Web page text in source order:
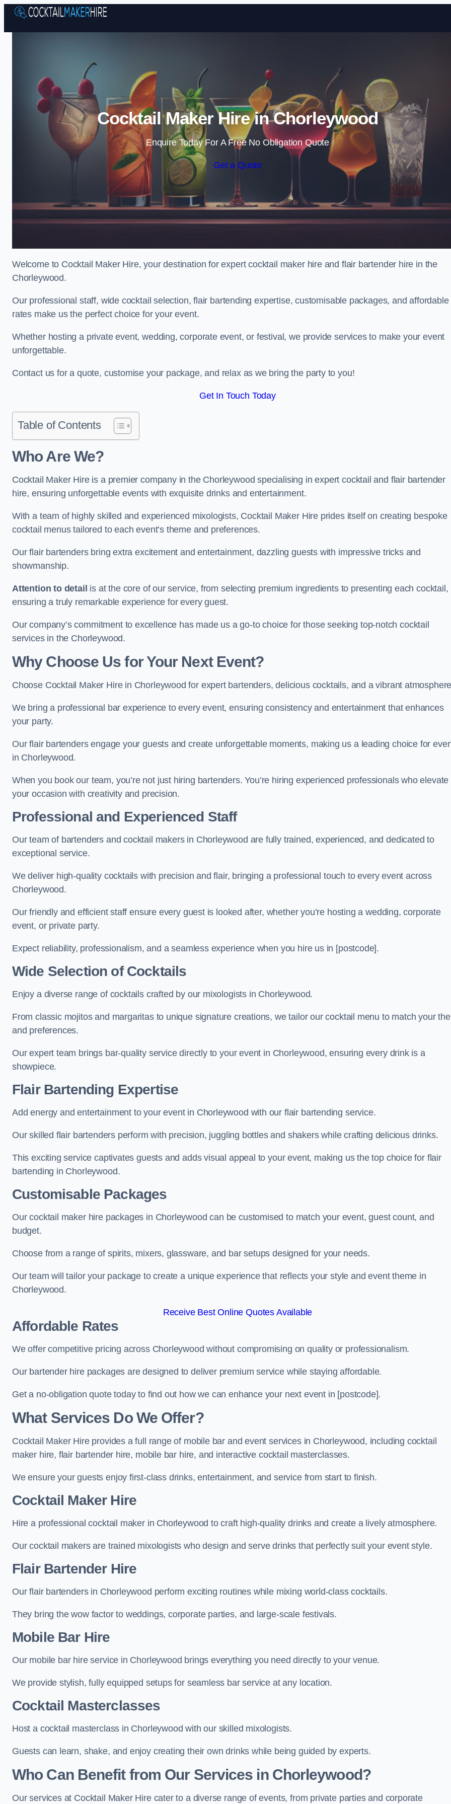
Skip to content
Cocktail Maker Hire in Chorleywood
Enquire Today For A Free No Obligation Quote
Get a Quote
Welcome to Cocktail Maker Hire, your destination for expert cocktail maker hire and flair bartender hire in the
Chorleywood.
Our professional staff, wide cocktail selection, flair bartending expertise, customisable packages, and affordable
rates make us the perfect choice for your event.
Whether hosting a private event, wedding, corporate event, or festival, we provide services to make your event
unforgettable.
Contact us for a quote, customise your package, and relax as we bring the party to you!
Get In Touch Today
Table of Contents
Who Are We?
Cocktail Maker Hire is a premier company in the Chorleywood specialising in expert cocktail and flair bartender
hire, ensuring unforgettable events with exquisite drinks and entertainment.
With a team of highly skilled and experienced mixologists, Cocktail Maker Hire prides itself on creating bespoke
cocktail menus tailored to each event’s theme and preferences.
Our flair bartenders bring extra excitement and entertainment, dazzling guests with impressive tricks and
showmanship.
Attention to detail is at the core of our service, from selecting premium ingredients to presenting each cocktail,
ensuring a truly remarkable experience for every guest.
Our company’s commitment to excellence has made us a go-to choice for those seeking top-notch cocktail
services in the Chorleywood.
Why Choose Us for Your Next Event?
Choose Cocktail Maker Hire in Chorleywood for expert bartenders, delicious cocktails, and a vibrant
We bring a professional bar experience to every event, ensuring consistency and entertainment that enhances
your party.
Our flair bartenders engage your guests and create unforgettable moments, making us a leading choice for
in Chorleywood.
When you book our team, you’re not just hiring bartenders. You’re hiring experienced professionals who elevate
your occasion with creativity and precision.
Professional and Experienced Staff
Our team of bartenders and cocktail makers in Chorleywood are fully trained, experienced, and dedicated to
exceptional service.
We deliver high-quality cocktails with precision and flair, bringing a professional touch to every event across
Chorleywood.
Our friendly and efficient staff ensure every guest is looked after, whether you’re hosting a wedding, corporate
event, or private party.
Expect reliability, professionalism, and a seamless experience when you hire us in [postcode].
Wide Selection of Cocktails
Enjoy a diverse range of cocktails crafted by our mixologists in Chorleywood.
From classic mojitos and margaritas to unique signature creations, we tailor our cocktail menu to match your
and preferences.
Our expert team brings bar-quality service directly to your event in Chorleywood, ensuring every drink is a
showpiece.
Flair Bartending Expertise
Add energy and entertainment to your event in Chorleywood with our flair bartending service.
Our skilled flair bartenders perform with precision, juggling bottles and shakers while crafting delicious drinks.
This exciting service captivates guests and adds visual appeal to your event, making us the top choice for flair
bartending in Chorleywood.
Customisable Packages
Our cocktail maker hire packages in Chorleywood can be customised to match your event, guest count, and
budget.
Choose from a range of spirits, mixers, glassware, and bar setups designed for your needs.
Our team will tailor your package to create a unique experience that reflects your style and event theme in
Chorleywood.
Receive Best Online Quotes Available
Affordable Rates
We offer competitive pricing across Chorleywood without compromising on quality or professionalism.
Our bartender hire packages are designed to deliver premium service while staying affordable.
Get a no-obligation quote today to find out how we can enhance your next event in [postcode].
What Services Do We Offer?
Cocktail Maker Hire provides a full range of mobile bar and event services in Chorleywood, including cocktail
maker hire, flair bartender hire, mobile bar hire, and interactive cocktail masterclasses.
We ensure your guests enjoy first-class drinks, entertainment, and service from start to finish.
Cocktail Maker Hire
Hire a professional cocktail maker in Chorleywood to craft high-quality drinks and create a lively atmosphere.
Our cocktail makers are trained mixologists who design and serve drinks that perfectly suit your event style.
Flair Bartender Hire
Our flair bartenders in Chorleywood perform exciting routines while mixing world-class cocktails.
They bring the wow factor to weddings, corporate parties, and large-scale festivals.
Mobile Bar Hire
Our mobile bar hire service in Chorleywood brings everything you need directly to your venue.
We provide stylish, fully equipped setups for seamless bar service at any location.
Cocktail Masterclasses
Host a cocktail masterclass in Chorleywood with our skilled mixologists.
Guests can learn, shake, and enjoy creating their own drinks while being guided by experts.
Who Can Benefit from Our Services in Chorleywood?
Our services at Cocktail Maker Hire cater to a diverse range of events, from private parties and corporate